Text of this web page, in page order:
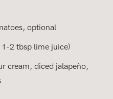
optional
2 tbsp lime juice)
cream, diced jalapeño,